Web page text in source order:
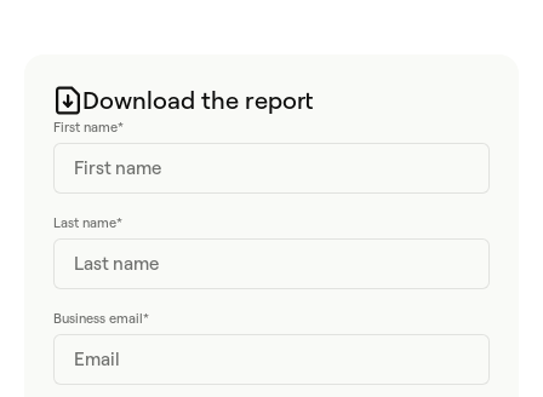
Download the report
First name*
Last name*
Business email*